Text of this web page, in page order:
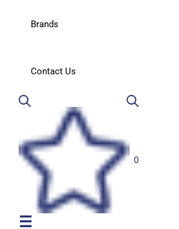
Brands
Contact Us
0
☰